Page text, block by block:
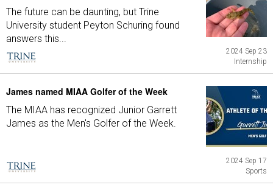
The future can be daunting, but Trine
University student Peyton Schuring found
answers this...
2024 Sep 23
Internship
James named MIAA Golfer of the Week
The MIAA has recognized Junior Garrett
James as the Men's Golfer of the Week.
2024 Sep 17
Sports